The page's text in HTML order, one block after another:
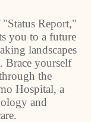
Report,"
you to a future
landscapes
Brace yourself
the
Hospital, a
and